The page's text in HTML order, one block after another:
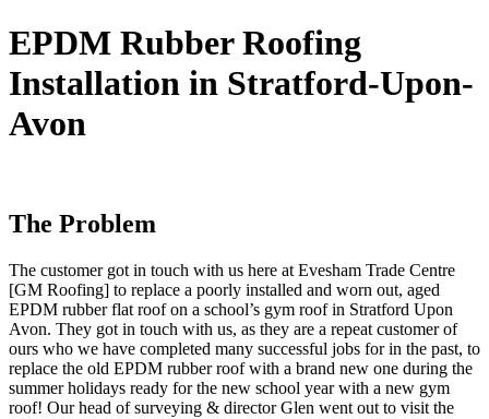
EPDM Rubber Roofing
Installation in Stratford-Upon-
Avon
The Problem
The customer got in touch with us here at Evesham Trade Centre
[GM Roofing] to replace a poorly installed and worn out, aged
EPDM rubber flat roof on a school’s gym roof in Stratford Upon
Avon. They got in touch with us, as they are a repeat customer of
ours who we have completed many successful jobs for in the past, to
replace the old EPDM rubber roof with a brand new one during the
summer holidays ready for the new school year with a new gym
roof! Our head of surveying & director Glen went out to visit the